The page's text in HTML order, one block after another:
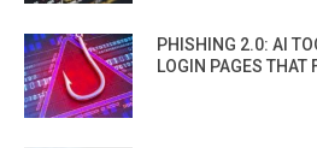
PHISHING 2.0: AI
LOGIN PAGES THAT